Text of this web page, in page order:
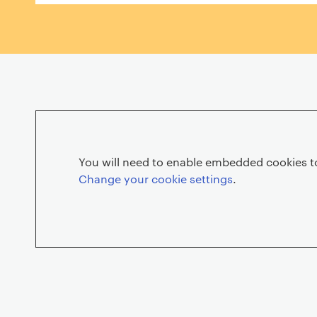
n
H
e
d
You will need to enable embedded cookies
Change your cookie settings.